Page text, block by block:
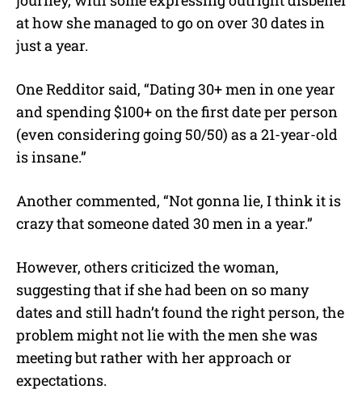
at how she managed to go on over 30 dates in
just a year.
One Redditor said, “Dating 30+ men in one year
and spending $100+ on the first date per person
(even considering going 50/50) as a 21-year-old
is insane.”
Another commented, “Not gonna lie, I think it is
crazy that someone dated 30 men in a year.”
However, others criticized the woman,
suggesting that if she had been on so many
dates and still hadn’t found the right person, the
problem might not lie with the men she was
meeting but rather with her approach or
expectations.